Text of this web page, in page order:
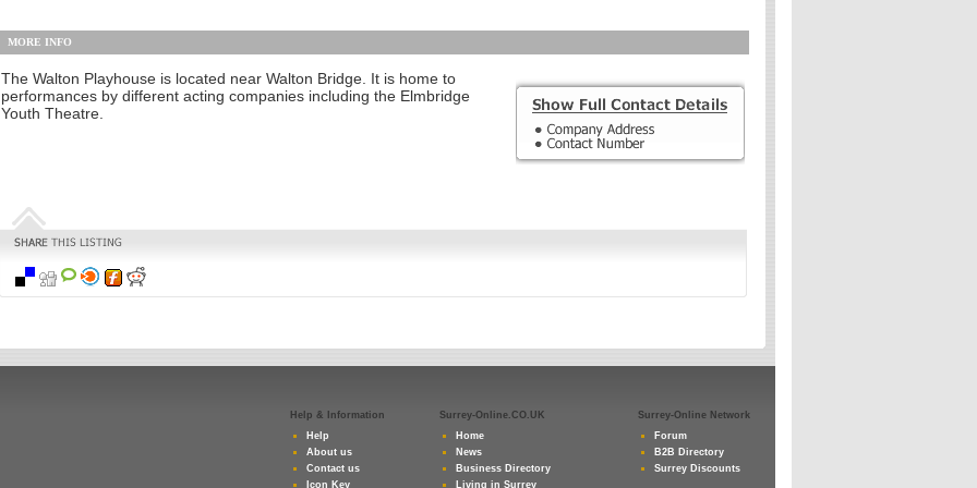
MORE INFO
The Walton Playhouse is located near Walton Bridge. It is home to
performances by different acting companies including the Elmbridge
Youth Theatre.
Help & Information
Help
About us
Contact us
Icon Key
Surrey-Online.CO.UK
Home
News
Business Directory
Living in Surrey
Surrey-Online Network
Forum
B2B Directory
Surrey Discounts